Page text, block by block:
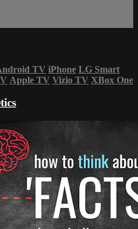
TV iPhone LG Smart
Apple TV Vizio TV XBox One